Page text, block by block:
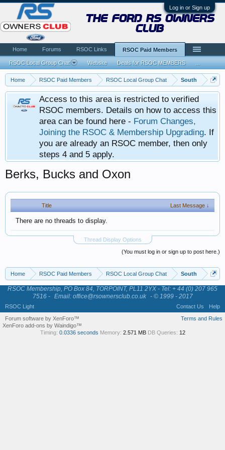
Log in or Sign up
Home RSOC Paid Members RSOC Local Group Chat South
Access to this area is restricted to verified
RSOC members. Details on how to access this
area can be found here - Forum Changes,
Joining the RSOC & Membership Upgrading. If
you are already an RSOC member, then only
steps 4 and 5 apply.
Berks, Bucks and Oxon
Title Last Message ↓
There are no threads to display.
Thread Display Options
(You must log in or sign up to post here.)
Home RSOC Paid Members RSOC Local Group Chat South
the ford rs owners
club
Home Forums RSOC Links RSOC Paid Members
RSOC Local Group Chat Website Deals for RSOC MEMBERS
RSOC Membership, PO Box 84, TORPOINT, PL11 2YX - Tel: + 44 (0) 207 965
7516 - Email: office@rsownersclub.co.uk - © 1999 - 2017
RSOC Light Contact Us
Help
Terms and Rules
Forum software by XenForo™
XenForo add-ons by Waindigo™
Timing: 0.0336 seconds Memory: 2.571 MB DB Queries: 12